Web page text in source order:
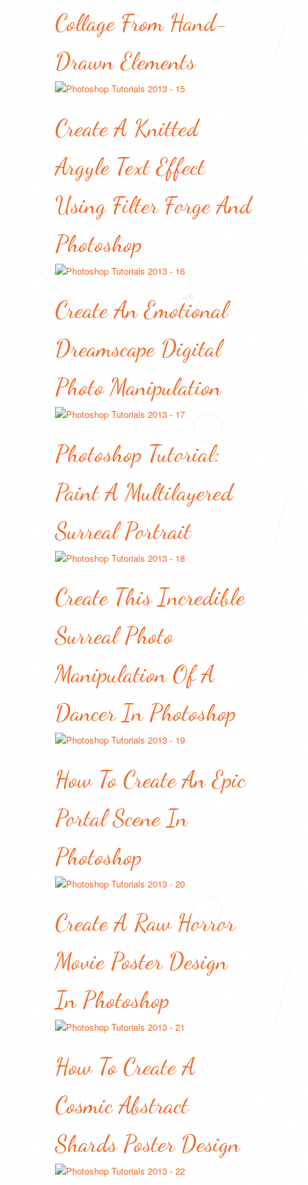
Collage From Hand-
Drawn Elements
Create A Knitted
Argyle Text Effect
Using Filter Forge And
Photoshop
Create An Emotional
Dreamscape Digital
Photo Manipulation
Photoshop Tutorial:
Paint A Multilayered
Surreal Portrait
Create This Incredible
Surreal Photo
Manipulation Of A
Dancer In Photoshop
How To Create An Epic
Portal Scene In
Photoshop
Create A Raw Horror
Movie Poster Design
In Photoshop
How To Create A
Cosmic Abstract
Shards Poster Design